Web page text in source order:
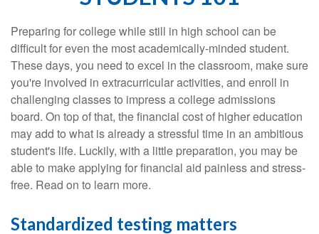
Preparing for college while still in high school can be
difficult for even the most academically-minded student.
These days, you need to excel in the classroom, make sure
you're involved in extracurricular activities, and enroll in
challenging classes to impress a college admissions
board. On top of that, the financial cost of higher education
may add to what is already a stressful time in an ambitious
student's life. Luckily, with a little preparation, you may be
able to make applying for financial aid painless and stress-
free. Read on to learn more.
Standardized testing matters